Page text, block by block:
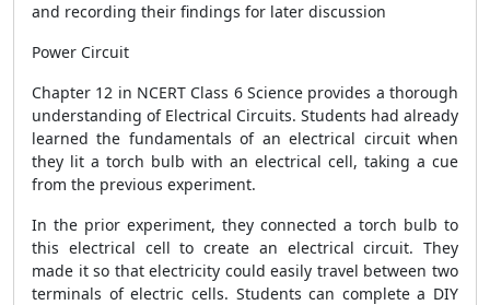
and recording their findings for later discussion
Power Circuit
Chapter 12 in NCERT Class 6 Science provides a thorough
understanding of Electrical Circuits. Students had already
learned the fundamentals of an electrical circuit when
they lit a torch bulb with an electrical cell, taking a cue
from the previous experiment.
In the prior experiment, they connected a torch bulb to
this electrical cell to create an electrical circuit. They
made it so that electricity could easily travel between two
terminals of electric cells. Students can complete a DIY